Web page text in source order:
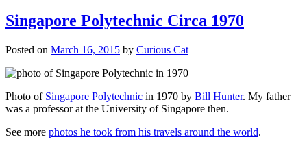
Singapore Polytechnic Circa 1970
Posted on March 16, 2015 by Curious Cat
Photo of Singapore Polytechnic in 1970 by Bill Hunter. My father
was a professor at the University of Singapore then.
See more photos he took from his travels around the world.